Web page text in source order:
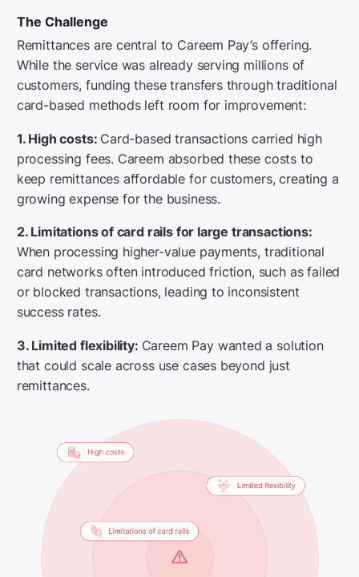
The Challenge
Remittances are central to Careem Pay’s offering.
While the service was already serving millions of
customers, funding these transfers through traditional
card-based methods left room for improvement:
1. High costs: Card-based transactions carried high
processing fees. Careem absorbed these costs to
keep remittances affordable for customers, creating a
growing expense for the business.
2. Limitations of card rails for large transactions:
When processing higher-value payments, traditional
card networks often introduced friction, such as failed
or blocked transactions, leading to inconsistent
success rates.
3. Limited flexibility: Careem Pay wanted a solution
that could scale across use cases beyond just
remittances.